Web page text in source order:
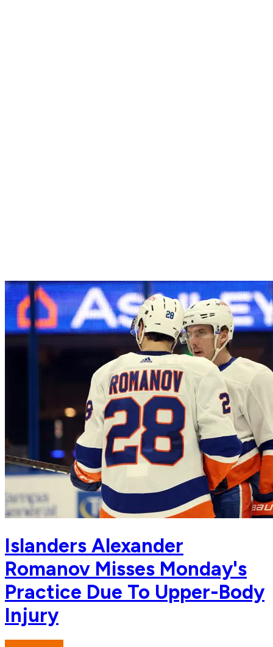
Islanders Alexander
Romanov Misses Monday's
Practice Due To Upper-Body
Injury